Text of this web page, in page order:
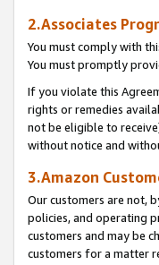
2.Associates
You must comply with
You must promptly
If you violate this
rights or remedies
not be eligible to
without notice and
3.Amazon
Our customers are not,
policies, and operating
customers and may be
customers for a matter